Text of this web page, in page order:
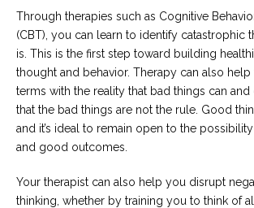
Through therapies such as Cognitive
(CBT), you can learn to identify catastrophic
is. This is the first step toward building
thought and behavior. Therapy can also
terms with the reality that bad things can
that the bad things are not the rule. Good
and it’s ideal to remain open to the
and good outcomes.
Your therapist can also help you disrupt
thinking, whether by training you to think of